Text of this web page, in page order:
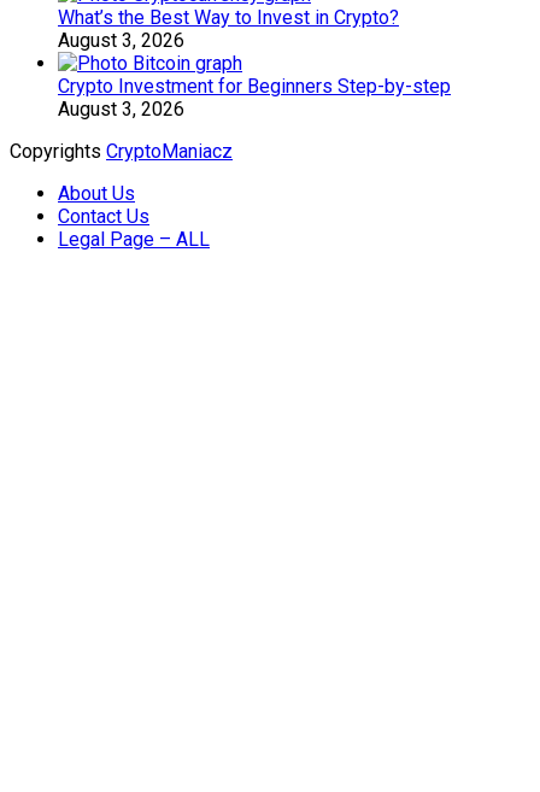
What’s the Best Way to Invest in Crypto?
August 3, 2026
Crypto Investment for Beginners Step-by-step
August 3, 2026
Copyrights CryptoManiacz
About Us
Contact Us
Legal Page – ALL